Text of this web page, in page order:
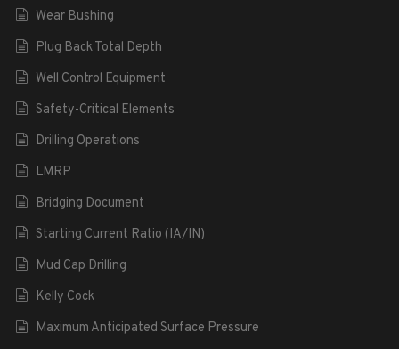
Wear Bushing
Plug Back Total Depth
Well Control Equipment
Safety-Critical Elements
Drilling Operations
LMRP
Bridging Document
Starting Current Ratio (IA/IN)
Mud Cap Drilling
Kelly Cock
Maximum Anticipated Surface Pressure